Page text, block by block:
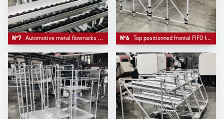
N°7 Automotive metal flowracks with angle structure. N°6 Top positionned frontal FIFO frontal loading.